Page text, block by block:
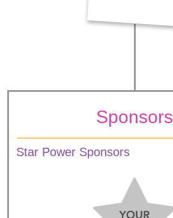
Sponsors
Star Power Sponsors